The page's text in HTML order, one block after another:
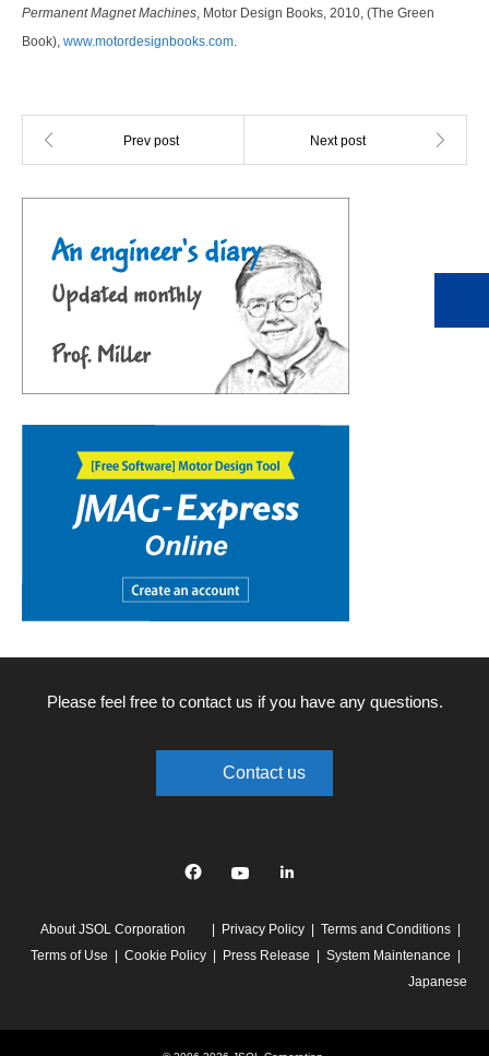
Permanent Magnet Machines, Motor Design Books, 2010, (The Green
Book), www.motordesignbooks.com.
Please feel free to contact us if you have any questions.
Contact us
linkedin
About JSOL Corporation Privacy Policy
Terms and Conditions
Terms of Use
Cookie Policy Press Release
System Maintenance
Japanese